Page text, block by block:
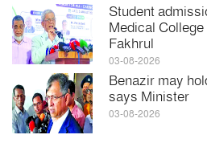
Student
Medical
Fakhrul
03-08-2026
Benazir may
says Minister
03-08-2026